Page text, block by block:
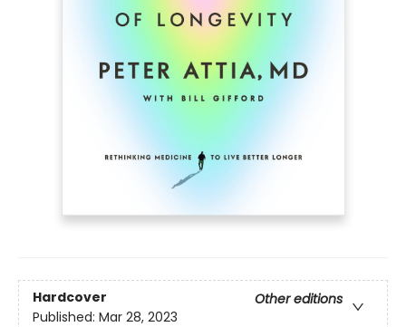
Hardcover
Other editions
Published: Mar 28, 2023